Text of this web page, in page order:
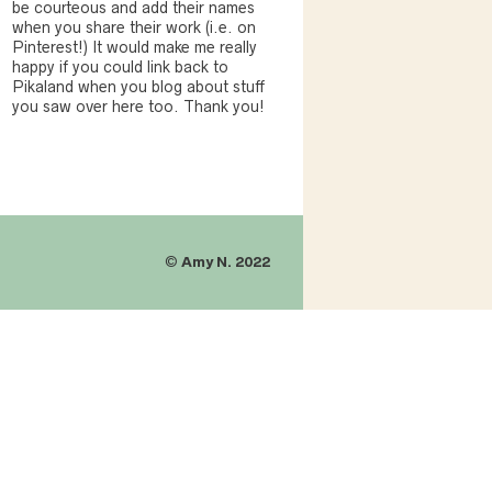
be courteous and add their names
when you share their work (i.e. on
Pinterest!) It would make me really
happy if you could link back to
Pikaland when you blog about stuff
you saw over here too. Thank you!
© Amy N. 2022